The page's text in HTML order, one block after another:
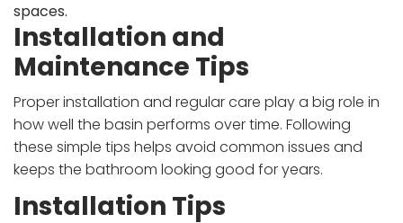
spaces.
Installation and
Maintenance Tips
Proper installation and regular care play a big role in
how well the basin performs over time. Following
these simple tips helps avoid common issues and
keeps the bathroom looking good for years.
Installation Tips